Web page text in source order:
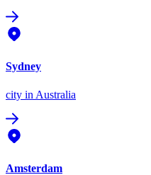
Sydney
city in Australia
Amsterdam